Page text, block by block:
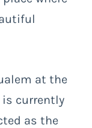
at the
is currently
as the